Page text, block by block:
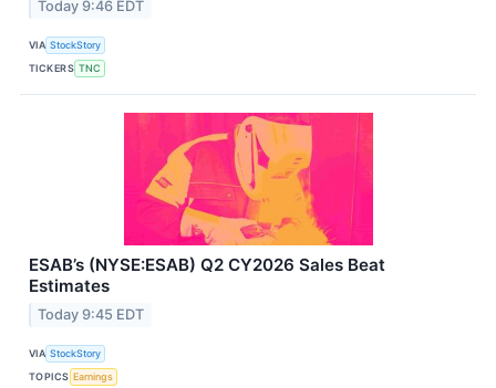
Today 9:46 EDT
VIA StockStory
TICKERS TNC
ESAB’s (NYSE:ESAB) Q2 CY2026 Sales Beat
Estimates
Today 9:45 EDT
VIA StockStory
TOPICS Earnings